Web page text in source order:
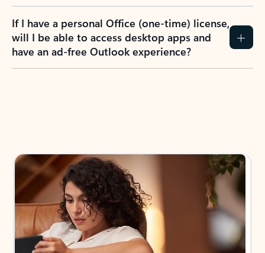
If I have a personal Office (one-time) license,
will I be able to access desktop apps and
have an ad-free Outlook experience?